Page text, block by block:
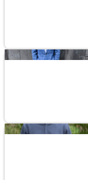
Image
Image